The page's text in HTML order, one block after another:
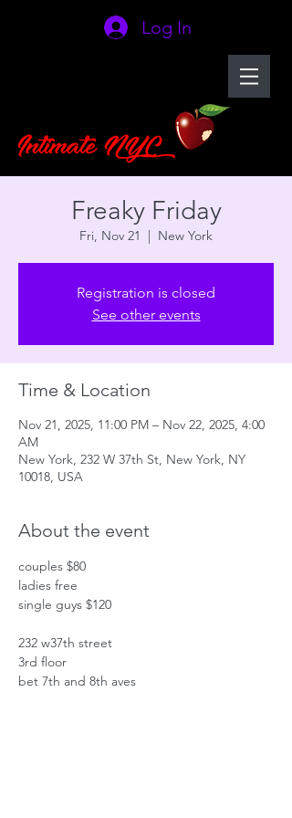
Log In
Freaky Friday
Fri, Nov 21
  |
New York
Registration is closed
See other events
Time & Location
Nov 21, 2025, 11:00 PM – Nov 22, 2025, 4:00
AM
New York, 232 W 37th St, New York, NY
10018, USA
About the event
couples $80
ladies free
single guys $120
232 w37th street
3rd floor
bet 7th and 8th aves